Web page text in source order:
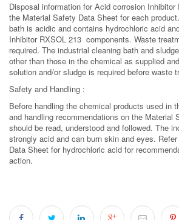
Disposal information for Acid corrosion
the Material Safety Data Sheet for each
bath is acidic and contains hydrochloric acid
Inhibitor RXSOL 213 components. Waste
required. The industrial cleaning bath and
other than those in the chemical as supplied
solution and/or sludge is required before waste
Safety and Handling :
Before handling the chemical products used in
and handling recommendations on the Material
should be read, understood and followed. The
strongly acid and can burn skin and eyes.
Data Sheet for hydrochloric acid for
action.